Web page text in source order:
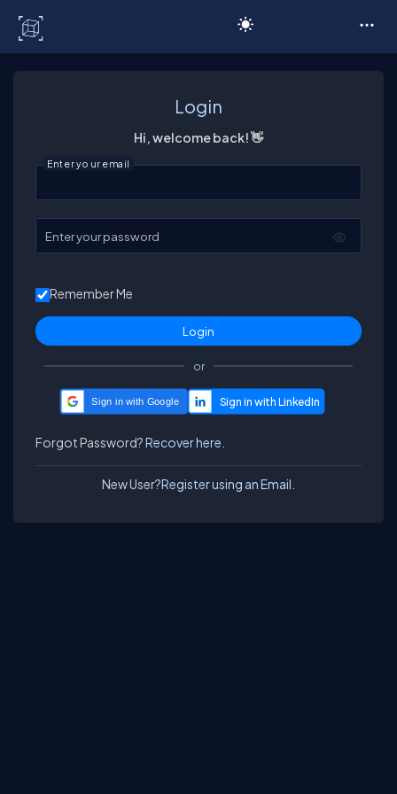
Login
Hi, welcome back! 👋
Enter your email
Enter your password
Remember Me
or
Sign in with Google
Forgot Password?Recover here.
New User?Register using an Email.